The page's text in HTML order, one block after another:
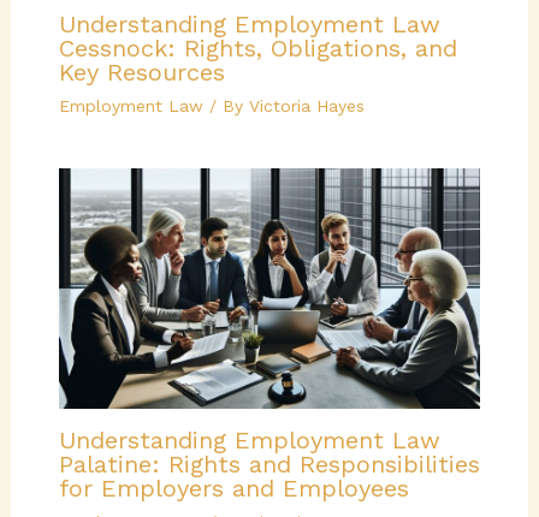
Understanding Employment Law
Cessnock: Rights, Obligations, and
Key Resources
Employment Law/ By Victoria Hayes
Understanding Employment Law
Palatine: Rights and Responsibilities
for Employers and Employees